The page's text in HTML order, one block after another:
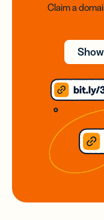
Claim a